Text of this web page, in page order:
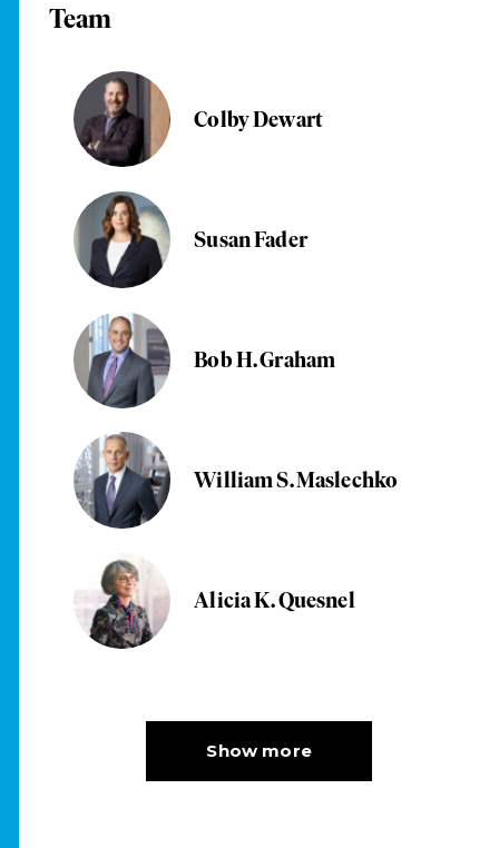
Team
Colby Dewart
Susan Fader
Bob H. Graham
William S. Maslechko
Alicia K. Quesnel